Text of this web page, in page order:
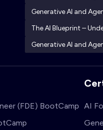
Generative AI and
The AI Blueprint –
Generative AI and
(FDE) BootCamp AI